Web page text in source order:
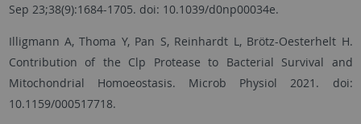
Sep 23;38(9):1684-1705. doi: 10.1039/d0np00034e.
Illigmann A, Thoma Y, Pan S, Reinhardt L, Brötz-Oesterhelt H.
Contribution of the Clp Protease to Bacterial Survival and
Mitochondrial Homoeostasis. Microb Physiol 2021. doi:
10.1159/000517718.